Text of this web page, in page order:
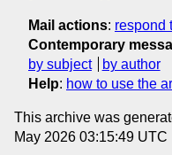
Mail actions: respond
Contemporary
by subject
by author
Help: how to use the
This archive was
May 2026 03:15:49 UTC